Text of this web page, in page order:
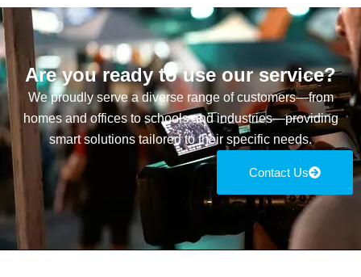
Are you ready to use our service?
We proudly serve a diverse range of customers—from
homes and offices to schools and industries—providing
smart solutions tailored to their specific needs.
Contact Us